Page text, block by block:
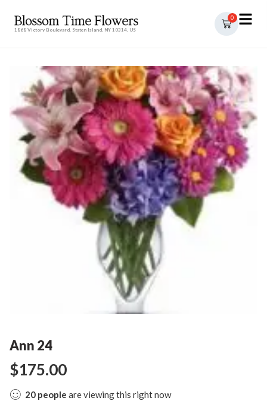
1868 Victory Boulevard, Staten Island, NY 10314, US
0
Ann 24
$175.00
20 people are viewing this right now